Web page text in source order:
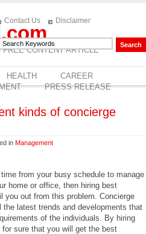
FREE CONTENT ARTICLE
Contact Us
Disclaimer
HEALTH
CAREER
PRESS RELEASE
kinds of concierge
in Management
from your busy schedule to manage
home or office, then hiring best
you out from this problem. Concierge
latest trends and developments that
of the individuals. By hiring
sure that you will get the best